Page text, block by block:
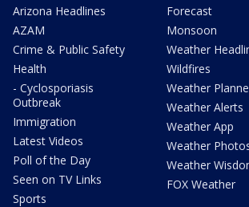
Arizona Headlines
AZAM
Crime & Public Safety
Health
- Cyclosporiasis
Outbreak
Immigration
Latest Videos
Poll of the Day
Seen on TV Links
Sports
Forecast
Monsoon
Weather
Wildfires
Weather
Weather Alerts
Weather App
Weather
Weather
FOX Weather